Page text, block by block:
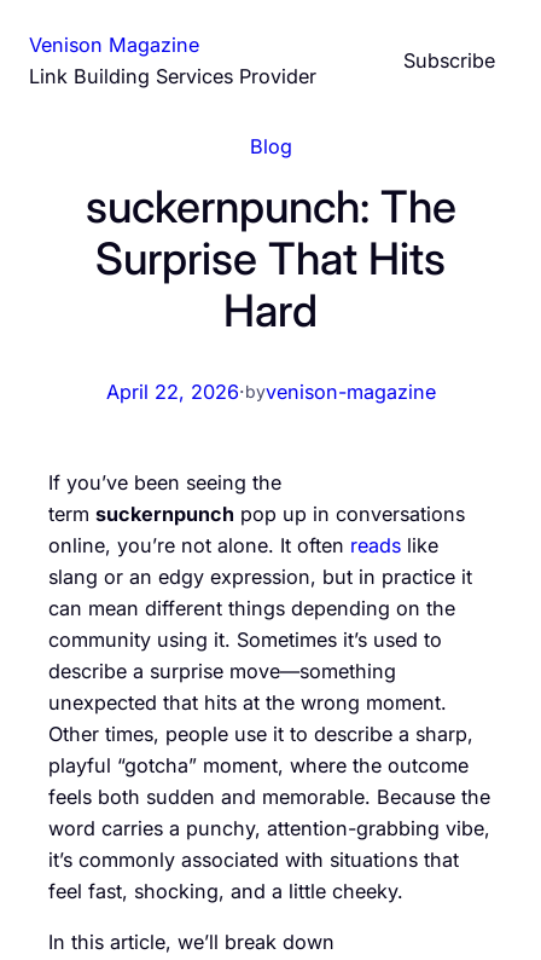
content
Venison Magazine
Link Building Services Provider
Subscribe
Blog
suckernpunch: The
Surprise That Hits
Hard
April 22, 2026·byvenison-magazine
If you’ve been seeing the
term suckernpunch pop up in conversations
online, you’re not alone. It often reads like
slang or an edgy expression, but in practice it
can mean different things depending on the
community using it. Sometimes it’s used to
describe a surprise move—something
unexpected that hits at the wrong moment.
Other times, people use it to describe a sharp,
playful “gotcha” moment, where the outcome
feels both sudden and memorable. Because the
word carries a punchy, attention-grabbing vibe,
it’s commonly associated with situations that
feel fast, shocking, and a little cheeky.
In this article, we’ll break down